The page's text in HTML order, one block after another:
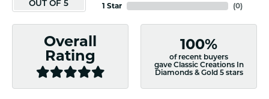
OUT OF 5
1 Star
(0)
Overall
Rating
100%
of recent buyers
gave Classic Creations In
Diamonds & Gold 5 stars